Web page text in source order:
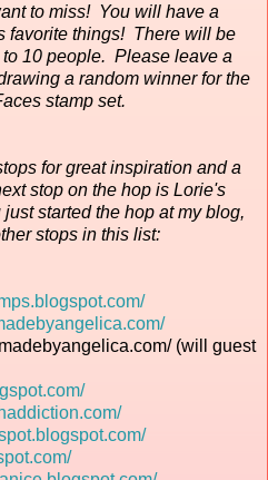
to miss! You will have a
favorite things! There will be
10 people. Please leave a
a random winner for the
stamp set.
for great inspiration and a
stop on the hop is Lorie's
started the hop at my blog,
stops in this list:
(will guest